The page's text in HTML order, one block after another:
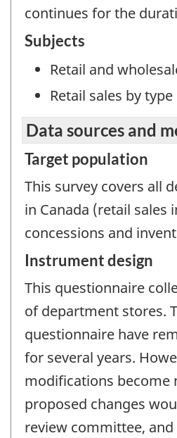
continues for the
Subjects
Retail and
Retail sales by
Data sources and
Target population
This survey covers all
in Canada (retail sales
concessions and
Instrument design
This questionnaire
of department stores.
questionnaire have
for several years.
modifications become
proposed changes
review committee,